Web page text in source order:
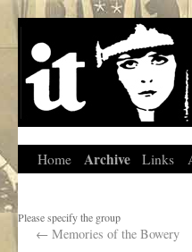
Home Archive Links
Please specify the group
← Memories of the Bowery